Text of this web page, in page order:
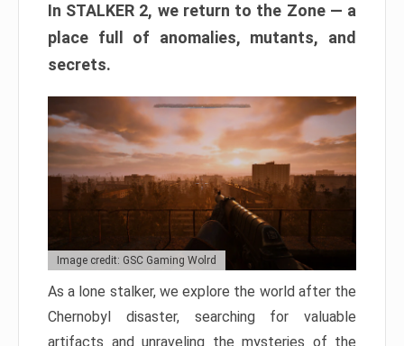
In STALKER 2, we return to the Zone — a
place full of anomalies, mutants, and
secrets.
Image credit: GSC Gaming Wolrd
As a lone stalker, we explore the world after the
Chernobyl disaster, searching for valuable
artifacts and unraveling the mysteries of the